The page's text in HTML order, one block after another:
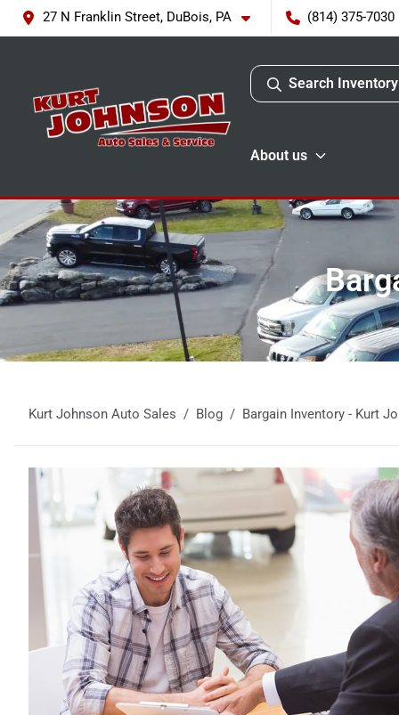
27 N Franklin Street, DuBois, PA (814) 375-7030
Search Inventory
About us
Kurt Johnson Auto Sales Blog Bargain Inventory - Kurt